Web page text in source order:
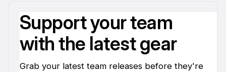
Support your team
with the latest gear
Grab your latest team releases before they're